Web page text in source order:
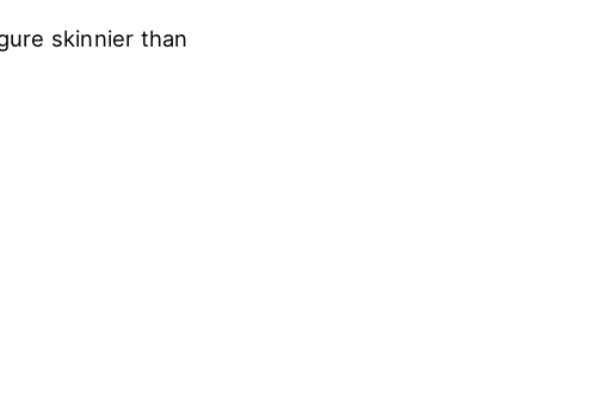
skinnier than